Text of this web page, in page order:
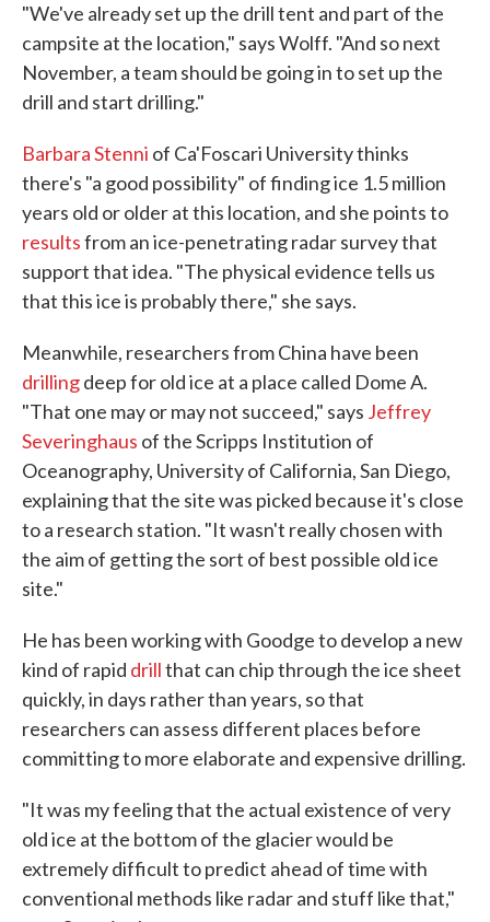
"We've already set up the drill tent and part of the
campsite at the location," says Wolff. "And so next
November, a team should be going in to set up the
drill and start drilling."
Barbara Stenni of Ca'Foscari University thinks
there's "a good possibility" of finding ice 1.5 million
years old or older at this location, and she points to
resultsfrom an ice-penetrating radar survey that
support that idea. "The physical evidence tells us
that this ice is probably there," she says.
Meanwhile, researchers from China have been
drillingdeep for old ice at a place called Dome A.
"That one may or may not succeed," says Jeffrey
Severinghaus of the Scripps Institution of
Oceanography, University of California, San Diego,
explaining that the site was picked because it's close
to a research station. "It wasn't really chosen with
the aim of getting the sort of best possible old ice
site."
He has been working with Goodge to develop a new
kind of rapid drillthat can chip through the ice sheet
quickly, in days rather than years, so that
researchers can assess different places before
committing to more elaborate and expensive drilling.
"It was my feeling that the actual existence of very
old ice at the bottom of the glacier would be
extremely difficult to predict ahead of time with
conventional methods like radar and stuff like that,"